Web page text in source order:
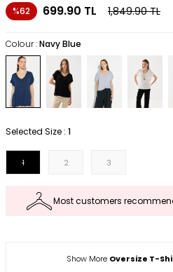
%62 699.90 TL 1,849.90TL
Colour :Navy Blue
Selected Size : 1
1 2 3
Most customers
Show More Oversize T-